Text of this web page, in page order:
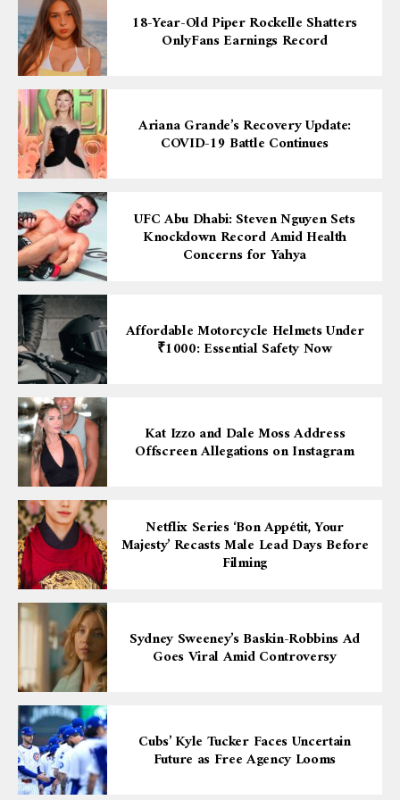
18-Year-Old Piper Rockelle Shatters
OnlyFans Earnings Record
Ariana Grande’s Recovery Update:
COVID-19 Battle Continues
UFC Abu Dhabi: Steven Nguyen Sets
Knockdown Record Amid Health
Concerns for Yahya
Affordable Motorcycle Helmets Under
₹1000: Essential Safety Now
Kat Izzo and Dale Moss Address
Offscreen Allegations on Instagram
Netflix Series ‘Bon Appétit, Your
Majesty’ Recasts Male Lead Days Before
Filming
Sydney Sweeney’s Baskin-Robbins Ad
Goes Viral Amid Controversy
Cubs’ Kyle Tucker Faces Uncertain
Future as Free Agency Looms